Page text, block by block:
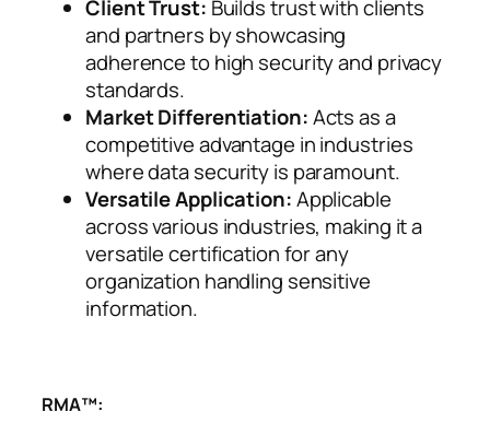
Client Trust: Builds trust with clients
and partners by showcasing
adherence to high security and privacy
standards.
Market Differentiation:Acts as a
competitive advantage in industries
where data security is paramount.
Versatile Application:Applicable
across various industries, making it a
versatile certification for any
organization handling sensitive
information.
RMA™: